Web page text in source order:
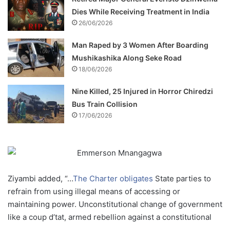
Dies While Receiving Treatment in India
26/06/2026
Man Raped by 3 Women After Boarding
Mushikashika Along Seke Road
18/06/2026
Nine Killed, 25 Injured in Horror Chiredzi
Bus Train Collision
17/06/2026
Ziyambi added, “…The Charter obligates State parties to
refrain from using illegal means of accessing or
maintaining power. Unconstitutional change of government
like a coup d’tat, armed rebellion against a constitutional